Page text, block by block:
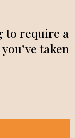
to require a
taken